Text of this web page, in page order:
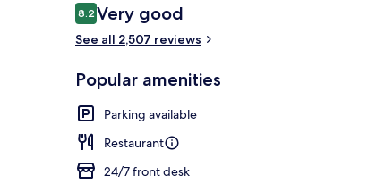
Reviews
8.28.2 out of 10
Very good
See all 2,507 reviews
Popular amenities
Parking available
Restaurant
24/7 front desk